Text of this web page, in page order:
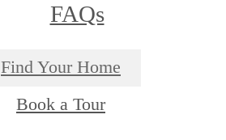
FAQs
Find Your Home
Book a Tour